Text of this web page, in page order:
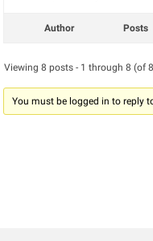
Author Posts
Viewing 8 posts - 1 through 8 (of
You must be logged in to reply